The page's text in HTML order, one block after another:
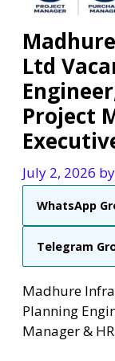
Ltd
Project
July 2, 2026 by
WhatsApp
Telegram
Madhure
Planning
Manager &